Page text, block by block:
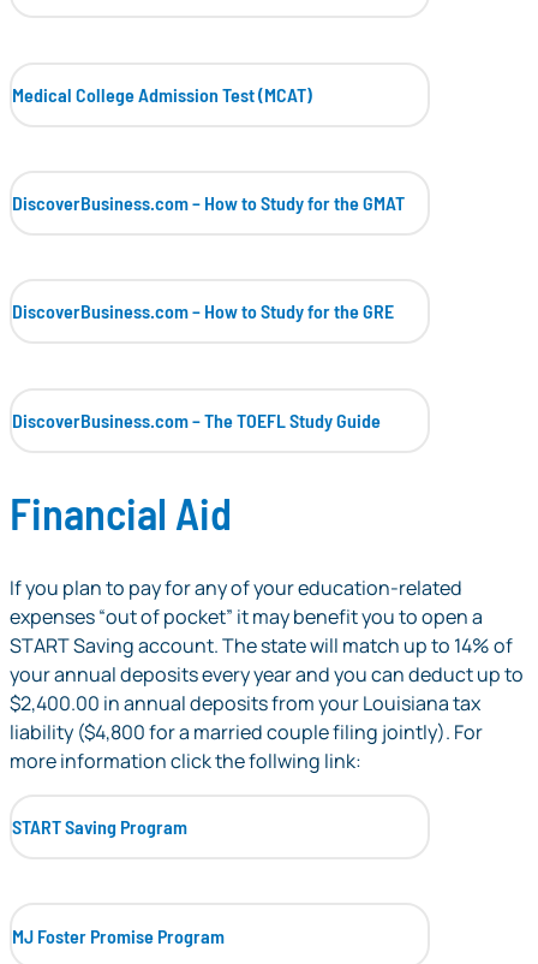
Medical College Admission Test (MCAT)
DiscoverBusiness.com – How to Study for the GMAT
DiscoverBusiness.com – How to Study for the GRE
DiscoverBusiness.com – The TOEFL Study Guide
Financial Aid
If you plan to pay for any of your education-related
expenses “out of pocket” it may benefit you to open a
START Saving account. The state will match up to 14% of
your annual deposits every year and you can deduct up to
$2,400.00 in annual deposits from your Louisiana tax
liability ($4,800 for a married couple filing jointly). For
more information click the follwing link:
START Saving Program
MJ Foster Promise Program